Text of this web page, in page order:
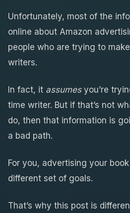
Unfortunately, most of the
online about Amazon
people who are trying to
writers.
In fact, it assumesyou’re
time writer. But if that’s not
do, then that information is
a bad path.
For you, advertising your
different set of goals.
That’s why this post is